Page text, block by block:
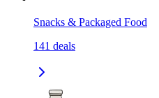
Snacks & Packaged Food
141 deals